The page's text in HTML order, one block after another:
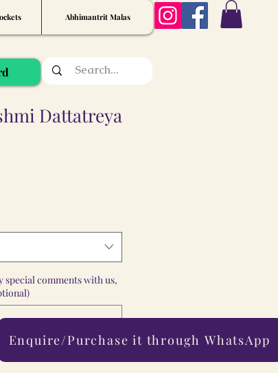
Abhimantrit Malas
Dattatreya
special comments with us,
0/500
Enquire/Purchase it through WhatsApp